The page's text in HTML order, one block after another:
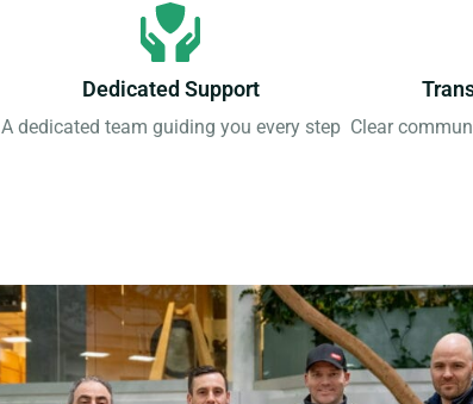
Dedicated Support
A dedicated team guiding you every step Clear